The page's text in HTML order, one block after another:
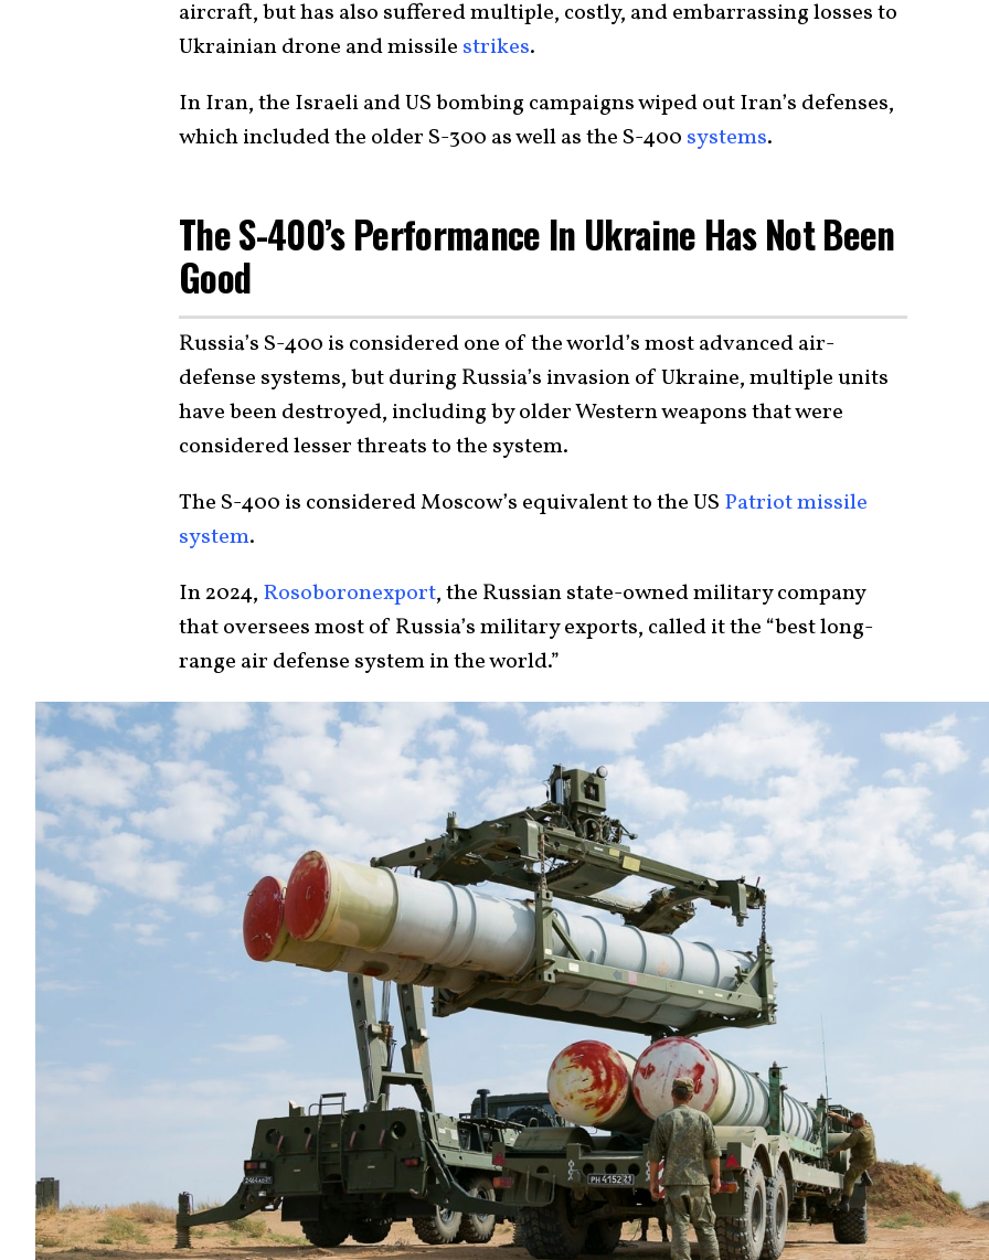
aircraft, but has also suffered multiple, costly, and embarrassing losses to
Ukrainian drone and missile strikes.
In Iran, the Israeli and US bombing campaigns wiped out Iran’s defenses,
which included the older S-300 as well as the S-400 systems.
The S-400’s Performance In Ukraine Has Not Been
Good
Russia’s S-400 is considered one of the world’s most advanced air-
defense systems, but during Russia’s invasion of Ukraine, multiple units
have been destroyed, including by older Western weapons that were
considered lesser threats to the system.
The S-400 is considered Moscow’s equivalent to the US Patriot missile
system.
In 2024, Rosoboronexport, the Russian state-owned military company
that oversees most of Russia’s military exports, called it the “best long-
range air defense system in the world.”